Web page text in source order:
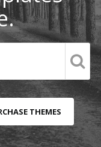
THEMES